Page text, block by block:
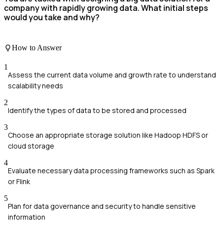
company with rapidly growing data. What initial steps
would you take and why?
How to Answer
1
Assess the current data volume and growth rate to understand
scalability needs
2
Identify the types of data to be stored and processed
3
Choose an appropriate storage solution like Hadoop HDFS or
cloud storage
4
Evaluate necessary data processing frameworks such as Spark
or Flink
5
Plan for data governance and security to handle sensitive
information